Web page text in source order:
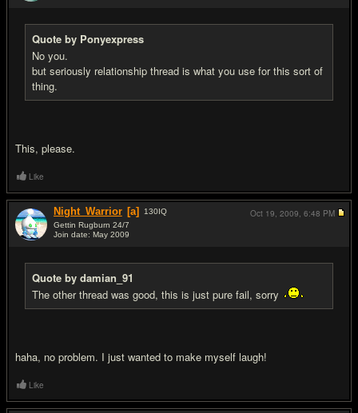
Quote by Ponyexpress
No you.
but seriously relationship thread is what you use for this sort of
thing.
This, please.
Like
Night_Warrior [a] 130IQ
Gettin Rugburn 24/7
Join date: May 2009
Quote by damian_91
The other thread was good, this is just pure fail, sorry
haha, no problem. I just wanted to make myself laugh!
Oct 19, 2009, 6:48 PM
Like